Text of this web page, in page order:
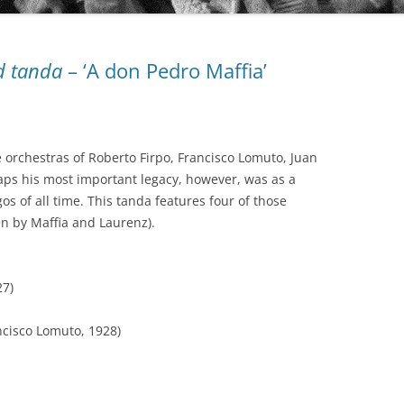
BAILANDO TANGO
BUENOS AIRES TANGO CLUB COLECCIÓN REVISTA
DIEGON
tanda– ‘A don Pedro Maffia’
of Roberto Firpo, Francisco Lomuto, Juan
his most important legacy, however, was as a
of all time. This tanda features four of those
by Maffia and Laurenz).
Lomuto, 1928)